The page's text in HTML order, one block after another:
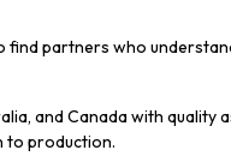
partners who
and Canada with quality
to production.